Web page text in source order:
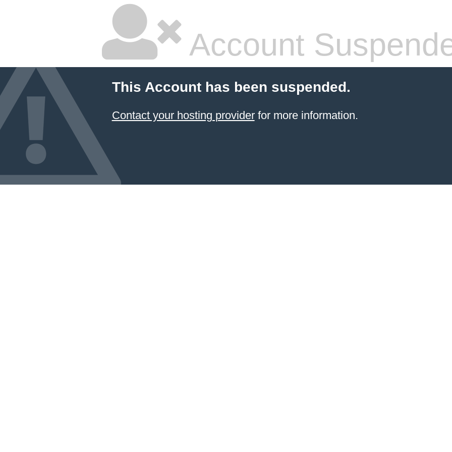
Account
This Account has been suspended.
Contact your hosting providerfor more information.